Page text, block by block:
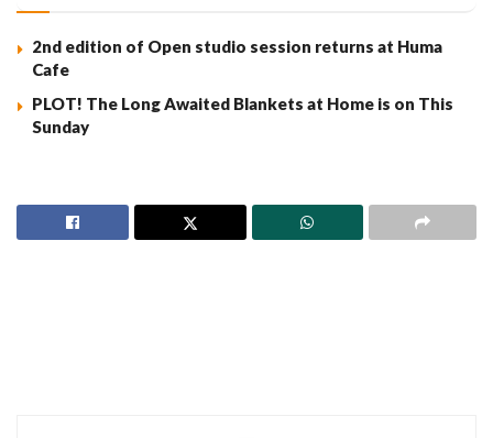
2nd edition of Open studio session returns at Huma
Cafe
PLOT! The Long Awaited Blankets at Home is on This
Sunday